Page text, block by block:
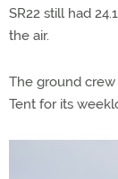
SR22 still had
the air.
The ground crew
Tent for its